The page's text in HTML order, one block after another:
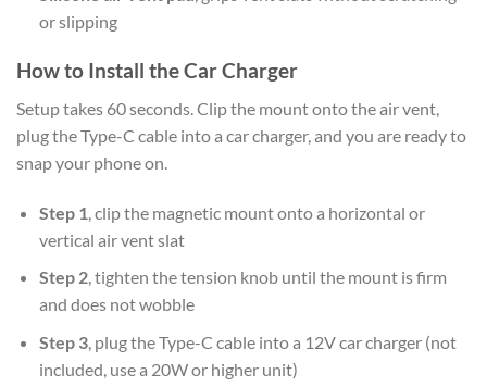
or slipping
How to Install the Car Charger
Setup takes 60 seconds. Clip the mount onto the air vent,
plug the Type-C cable into a car charger, and you are ready to
snap your phone on.
Step 1 , clip the magnetic mount onto a horizontal or
vertical air vent slat
Step 2, tighten the tension knob until the mount is firm
and does not wobble
Step 3, plug the Type-C cable into a 12V car charger (not
included, use a 20W or higher unit)